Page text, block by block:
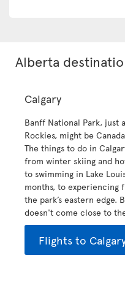
Alberta
Calgary
Banff National Park, just
Rockies, might be
The things to do in
from winter skiing and
to swimming in Lake
months, to experiencing
the park’s eastern edge.
doesn't come close to
Flights to